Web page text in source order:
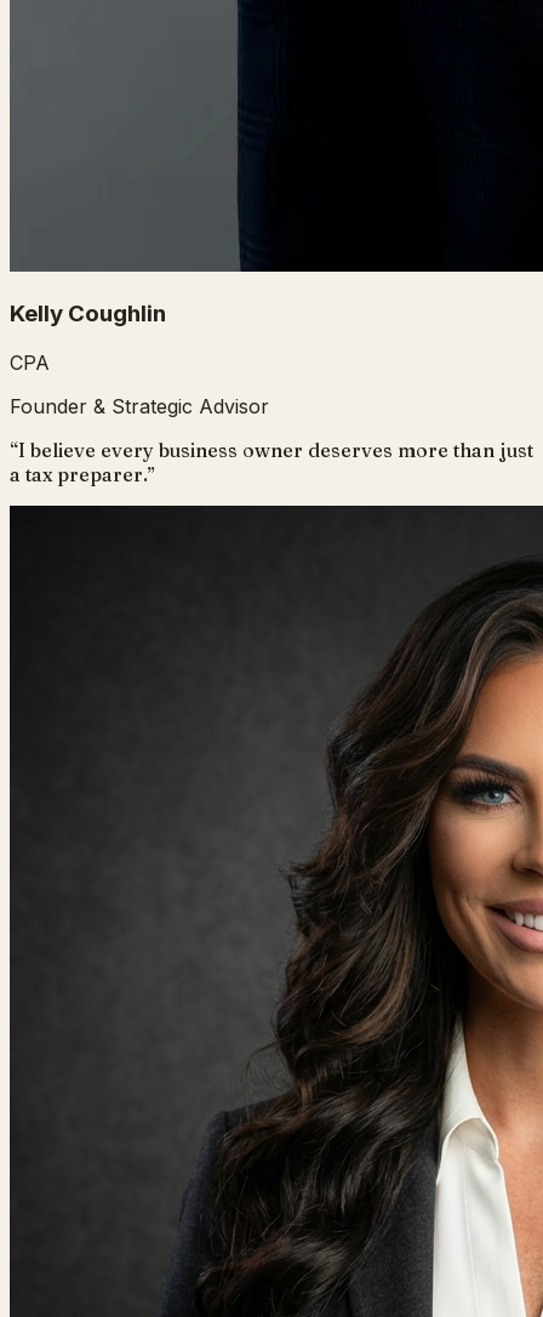
Kelly Coughlin
CPA
Founder & Strategic Advisor
“I believe every business owner deserves more than just
a tax preparer.”